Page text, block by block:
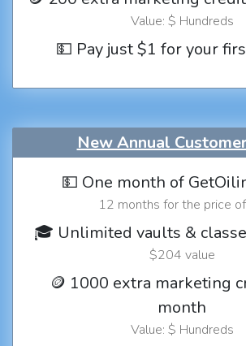
Value: $ Hundreds
💵 Pay just $1 for your
New Annual
💵 One month of
12 months for the price
🎓 Unlimited vaults &
$204 value
🪙 1000 extra marketing
month
Value: $ Hundreds